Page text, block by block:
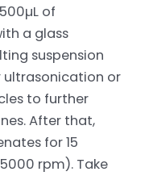
of
a glass
suspension
ultrasonication or
to further
After that,
for 15
rpm). Take